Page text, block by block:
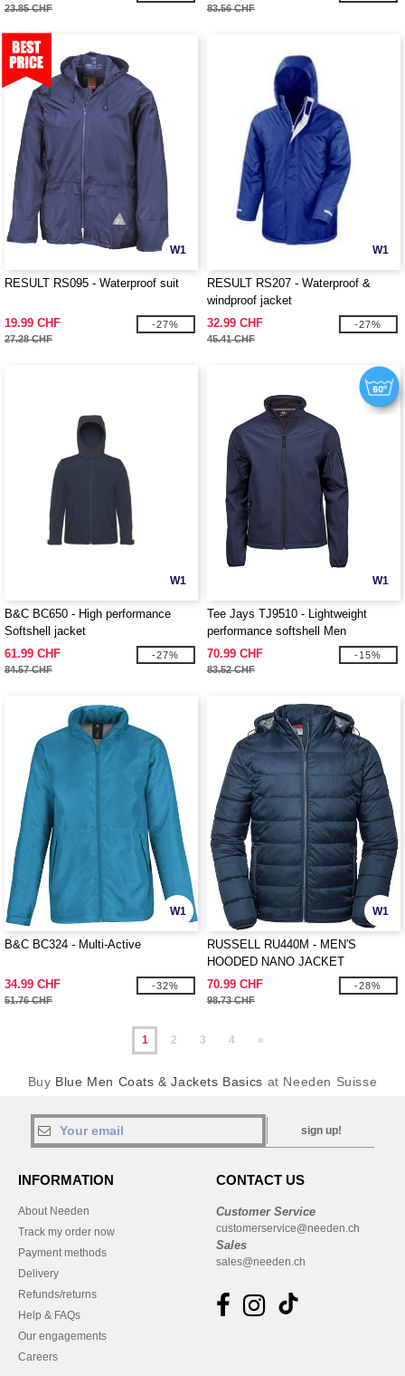
23.85 CHF 83.56 CHF
W1
RESULT RS095 - Waterproof suit
19.99 CHF
27.28 CHF
-27%
W1
RESULT RS207 - Waterproof &
windproof jacket
32.99 CHF
45.41 CHF
-27%
W1
B&C BC650 - High performance
Softshell jacket
61.99 CHF
84.57 CHF
-27%
W1
Tee Jays TJ9510 - Lightweight
performance softshell Men
70.99 CHF
83.52 CHF
-15%
W1
B&C BC324 - Multi-Active
34.99 CHF
51.76 CHF
-32%
W1
RUSSELL RU440M - MEN'S
HOODED NANO JACKET
70.99 CHF
98.73 CHF
-28%
1 2 3 4 »
Buy Blue Men Coats & Jackets Basics at Needen Suisse
sign up!
INFORMATION
About Needen
Track my order now
Payment methods
Delivery
Refunds/returns
Help & FAQs
Our engagements
Careers
CONTACT US
Customer Service
customerservice@needen.ch
Sales
sales@needen.ch